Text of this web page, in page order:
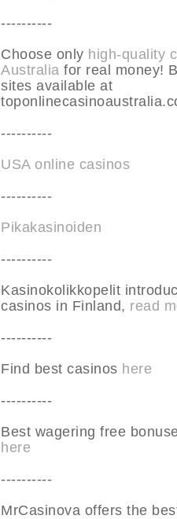
----------
Choose only high-quality
Australia for real money!
sites available at
----------
USA online casinos
----------
Pikakasinoiden
----------
Kasinokolikkopelit
casinos in Finland, read
----------
Find best casinos here
----------
Best wagering free
here
----------
MrCasinova offers the